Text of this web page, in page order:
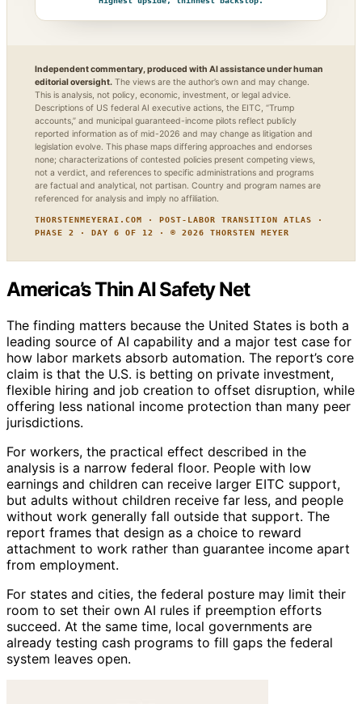
Independent commentary, produced with AI assistance under human
editorial oversight. The views are the author’s own and may change.
This is analysis, not policy, economic, investment, or legal advice.
Descriptions of US federal AI executive actions, the EITC, “Trump
accounts,” and municipal guaranteed-income pilots reflect publicly
reported information as of mid-2026 and may change as litigation and
legislation evolve. This phase maps differing approaches and endorses
none; characterizations of contested policies present competing views,
not a verdict, and references to specific administrations and programs
are factual and analytical, not partisan. Country and program names are
referenced for analysis and imply no affiliation.
THORSTENMEYERAI.COM · POST-LABOR TRANSITION ATLAS ·
PHASE 2 · DAY 6 OF 12 · © 2026 THORSTEN MEYER
America’s Thin AI Safety Net
The finding matters because the United States is both a
leading source of AI capability and a major test case for
how labor markets absorb automation. The report’s core
claim is that the U.S. is betting on private investment,
flexible hiring and job creation to offset disruption, while
offering less national income protection than many peer
jurisdictions.
For workers, the practical effect described in the
analysis is a narrow federal floor. People with low
earnings and children can receive larger EITC support,
but adults without children receive far less, and people
without work generally fall outside that support. The
report frames that design as a choice to reward
attachment to work rather than guarantee income apart
from employment.
For states and cities, the federal posture may limit their
room to set their own AI rules if preemption efforts
succeed. At the same time, local governments are
already testing cash programs to fill gaps the federal
system leaves open.